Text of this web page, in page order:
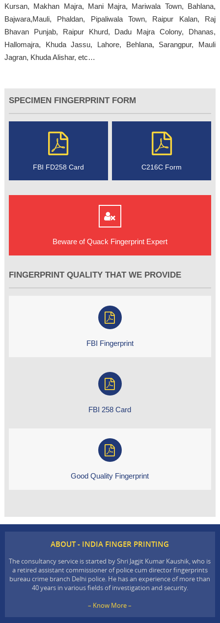
Kursan, Makhan Majra, Mani Majra, Mariwala Town, Bahlana,
Bajwara,Mauli, Phaldan, Pipaliwala Town, Raipur Kalan, Raj
Bhavan Punjab, Raipur Khurd, Dadu Majra Colony, Dhanas,
Hallomajra, Khuda Jassu, Lahore, Behlana, Sarangpur, Mauli
Jagran, Khuda Alishar, etc…
SPECIMEN FINGERPRINT FORM
FBI FD258 Card C216C Form
Beware of Quack Fingerprint Expert
FINGERPRINT QUALITY THAT WE PROVIDE
FBI Fingerprint
FBI 258 Card
Good Quality Fingerprint
ABOUT - INDIA FINGER PRINTING
The consultancy service is started by Shri Jagjit Kumar Kaushik, who is
a retired assistant commissioner of police cum director fingerprints
bureau crime branch Delhi police. He has an experience of more than
40 years in various fields of investigation and security.
– Know More –